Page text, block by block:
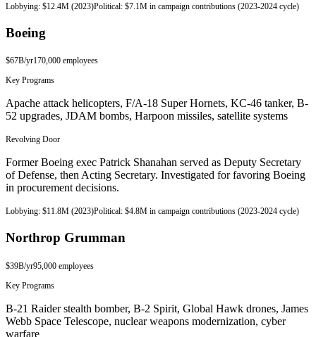
Lobbying: $12.4M (2023)Political: $7.1M in campaign contributions (2023-2024 cycle)
Boeing
$67B/yr170,000 employees
Key Programs
Apache attack helicopters, F/A-18 Super Hornets, KC-46 tanker, B-
52 upgrades, JDAM bombs, Harpoon missiles, satellite systems
Revolving Door
Former Boeing exec Patrick Shanahan served as Deputy Secretary
of Defense, then Acting Secretary. Investigated for favoring Boeing
in procurement decisions.
Lobbying: $11.8M (2023)Political: $4.8M in campaign contributions (2023-2024 cycle)
Northrop Grumman
$39B/yr95,000 employees
Key Programs
B-21 Raider stealth bomber, B-2 Spirit, Global Hawk drones, James
Webb Space Telescope, nuclear weapons modernization, cyber
warfare